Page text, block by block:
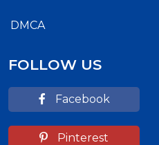
DMCA
FOLLOW US
Facebook
Pinterest